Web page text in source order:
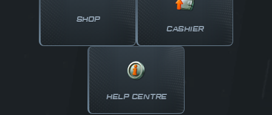
SHOP
CASHIER
HELP CENTRE